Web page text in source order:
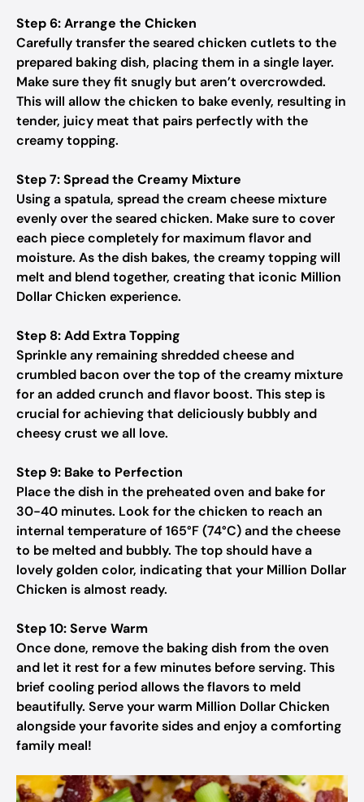
Step 6: Arrange the Chicken
Carefully transfer the seared chicken cutlets to the
prepared baking dish, placing them in a single layer.
Make sure they fit snugly but aren’t overcrowded.
This will allow the chicken to bake evenly, resulting in
tender, juicy meat that pairs perfectly with the
creamy topping.
Step 7: Spread the Creamy Mixture
Using a spatula, spread the cream cheese mixture
evenly over the seared chicken. Make sure to cover
each piece completely for maximum flavor and
moisture. As the dish bakes, the creamy topping will
melt and blend together, creating that iconic Million
Dollar Chicken experience.
Step 8: Add Extra Topping
Sprinkle any remaining shredded cheese and
crumbled bacon over the top of the creamy mixture
for an added crunch and flavor boost. This step is
crucial for achieving that deliciously bubbly and
cheesy crust we all love.
Step 9: Bake to Perfection
Place the dish in the preheated oven and bake for
30-40 minutes. Look for the chicken to reach an
internal temperature of 165°F (74°C) and the cheese
to be melted and bubbly. The top should have a
lovely golden color, indicating that your Million Dollar
Chicken is almost ready.
Step 10: Serve Warm
Once done, remove the baking dish from the oven
and let it rest for a few minutes before serving. This
brief cooling period allows the flavors to meld
beautifully. Serve your warm Million Dollar Chicken
alongside your favorite sides and enjoy a comforting
family meal!